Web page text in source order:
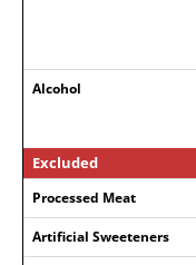
Alcohol
Excluded
Processed Meat
Artificial Sweeteners